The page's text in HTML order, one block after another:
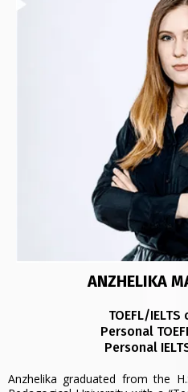
ANZHELIKA
TOEFL/
Personal
Personal
Anzhelika graduated from the